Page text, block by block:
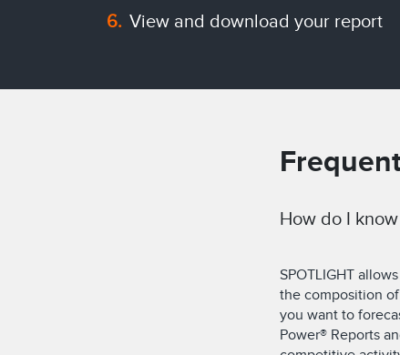
View and download your report
How do I
SPOTLIGHT
the composition
you want to
Power® Reports